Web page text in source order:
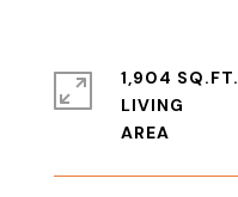
1,904 SQ.FT.
LIVING